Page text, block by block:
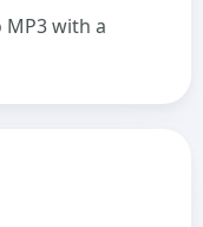
MP3 with a